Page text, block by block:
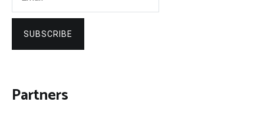
SUBSCRIBE
Partners